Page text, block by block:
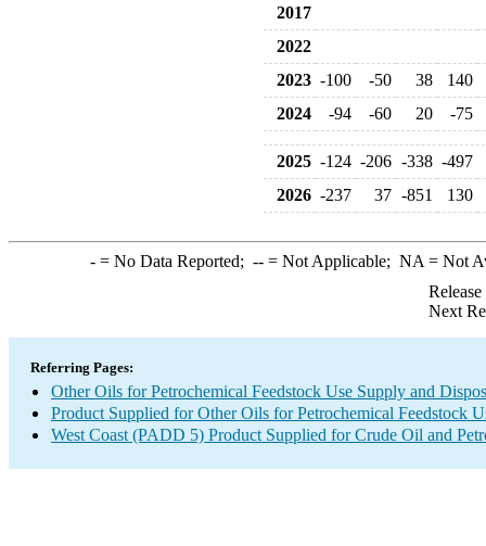
2017
2022
2023 -100 -50 38
140
2024
-94 -60 20 -75
2025 -124 -206 -338 -497
2026 -237 37 -851 130
-= No Data Reported; --= Not Applicable; NA = Not
Next
Referring Pages:
Other Oils for Petrochemical Feedstock Use Supply and
Product Supplied for Other Oils for Petrochemical Feedstock
West Coast (PADD 5) Product Supplied for Crude Oil and